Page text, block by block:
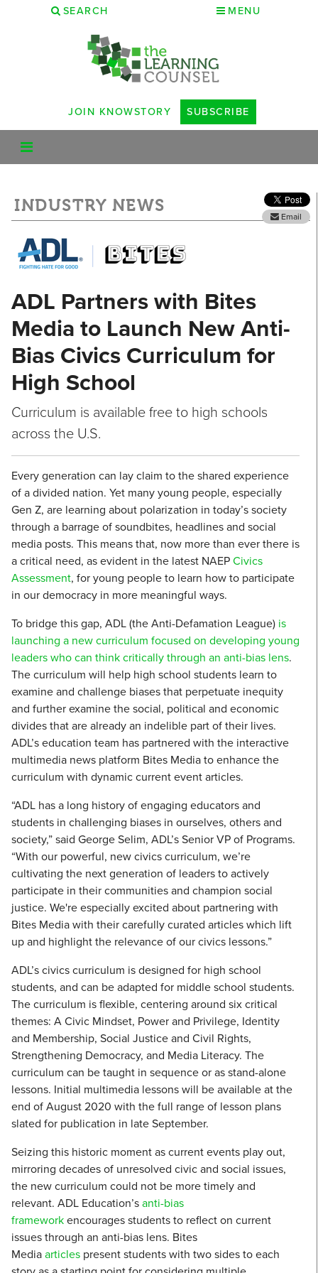
SEARCH MENU
JOIN KNOWSTORY SUBSCRIBE
INDUSTRY NEWS
Email
ADL Partners with Bites
Media to Launch New Anti-
Bias Civics Curriculum for
High School
Curriculum is available free to high schools
across the U.S.
Every generation can lay claim to the shared experience
of a divided nation. Yet many young people, especially
Gen Z, are learning about polarization in today’s society
through a barrage of soundbites, headlines and social
media posts. This means that, now more than ever there is
a critical need, as evident in the latest NAEPCivics
Assessment, for young people to learn how to participate
in our democracy in more meaningful ways.
To bridge this gap, ADL (the Anti-Defamation League) is
launching a new curriculum focused on developing young
leaders who can think critically through an anti-bias lens.
The curriculum will help high school students learn to
examine and challenge biases that perpetuate inequity
and further examine the social, political and economic
divides that are already an indelible part of their lives.
ADL’s education team has partnered with the interactive
multimedia news platform Bites Media to enhance the
curriculum with dynamic current event articles.
“ADL has a long history of engaging educators and
students in challenging biases in ourselves, others and
society,” said George Selim, ADL’s Senior VP of Programs.
“With our powerful, new civics curriculum, we’re
cultivating the next generation of leaders to actively
participate in their communities and champion social
justice. We're especially excited about partnering with
Bites Media with their carefully curated articles which lift
up and highlight the relevance of our civics lessons.”
ADL’s civics curriculum is designed for high school
students, and can be adapted for middle school students.
The curriculum is flexible, centering around six critical
themes: A Civic Mindset, Power and Privilege, Identity
and Membership, Social Justice and Civil Rights,
Strengthening Democracy, and Media Literacy. The
curriculum can be taught in sequence or as stand-alone
lessons. Initial multimedia lessons will be available at the
end of August 2020 with the full range of lesson plans
slated for publication in late September.
Seizing this historic moment as current events play out,
mirroring decades of unresolved civic and social issues,
the new curriculum could not be more timely and
relevant. ADL Education’santi-bias
frameworkencourages students to reflect on current
issues through an anti-bias lens. Bites
Mediaarticles present students with two sides to each